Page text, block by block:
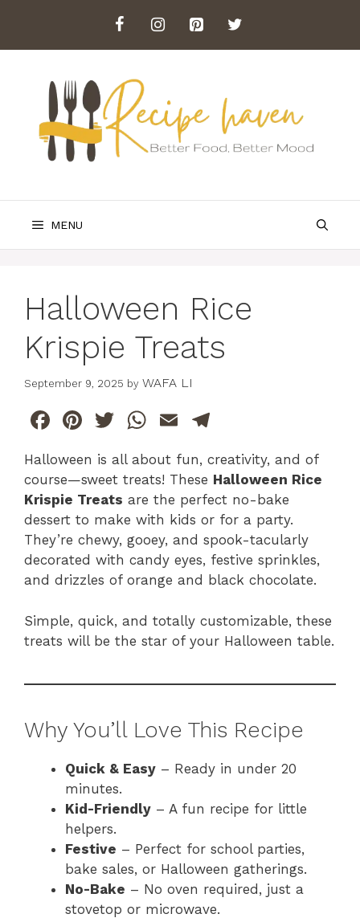
content
MENU
Halloween Rice
Krispie Treats
September 9, 2025 by WAFA LI
F
c
e
b
o
o
Pi
n
te
re
st
T
w
itt
er
W
at
s
A
p
p
E
ai
l
e
gr
a
m
Halloween is all about fun, creativity, and of
course—sweet treats! These Halloween Rice
Krispie Treats are the perfect no-bake
dessert to make with kids or for a party.
They’re chewy, gooey, and spook-tacularly
decorated with candy eyes, festive sprinkles,
and drizzles of orange and black chocolate.
Simple, quick, and totally customizable, these
treats will be the star of your Halloween table.
Why You’ll Love This Recipe
Quick & Easy – Ready in under 20
minutes.
Kid-Friendly – A fun recipe for little
helpers.
Festive – Perfect for school parties,
bake sales, or Halloween gatherings.
No-Bake – No oven required, just a
stovetop or microwave.